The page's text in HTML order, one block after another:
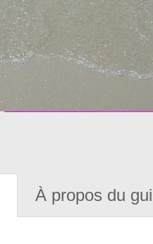
À propos du